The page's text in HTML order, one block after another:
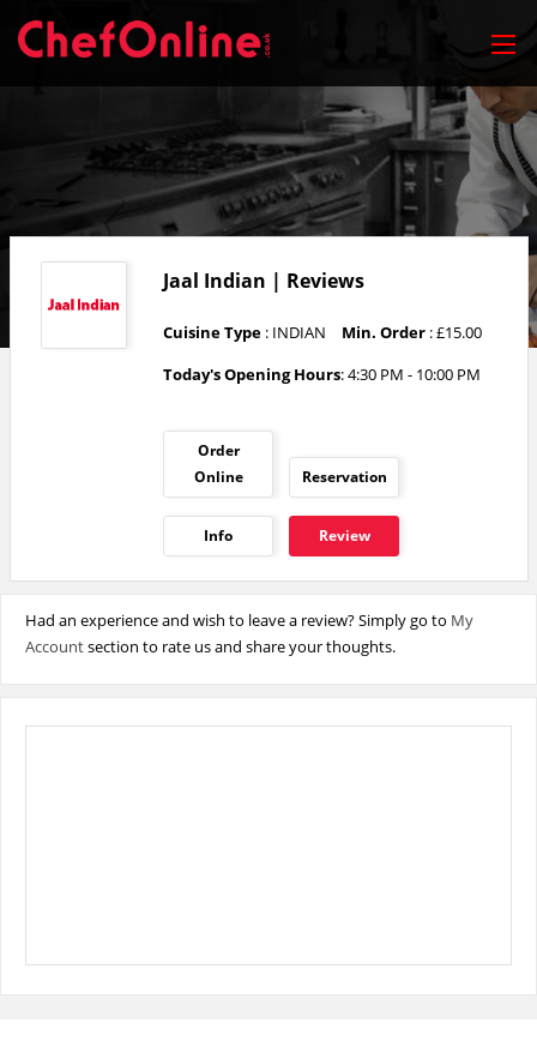
Jaal Indian | Reviews
Cuisine Type : INDIAN Min. Order : £15.00
Today's Opening Hours: 4:30 PM - 10:00 PM
Order
Online
Reservation
Info Review
Had an experience and wish to leave a review? Simply go to My
Accountsection to rate us and share your thoughts.